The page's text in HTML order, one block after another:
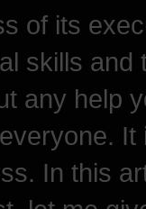
of its
skills
any help
In this